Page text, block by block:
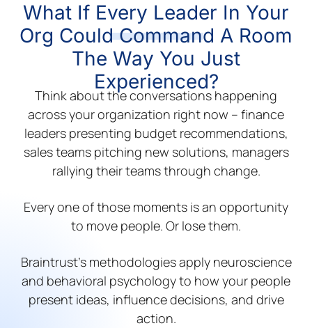
What If Every Leader In Your
Org Could Command A Room
The Way You Just
Experienced?
Think about the conversations happening
across your organization right now – finance
leaders presenting budget recommendations,
sales teams pitching new solutions, managers
rallying their teams through change.
Every one of those moments is an opportunity
to move people. Or lose them.
Braintrust’s methodologies apply neuroscience
and behavioral psychology to how your people
present ideas, influence decisions, and drive
action.